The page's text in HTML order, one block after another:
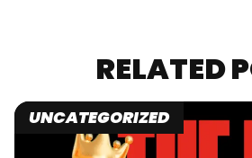
RELATED
UNCATEGORIZED